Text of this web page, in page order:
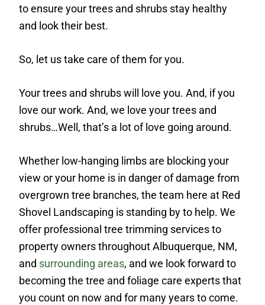
to ensure your trees and shrubs stay healthy
and look their best.
So, let us take care of them for you.
Your trees and shrubs will love you. And, if you
love our work. And, we love your trees and
shrubs…Well, that’s a lot of love going around.
Whether low-hanging limbs are blocking your
view or your home is in danger of damage from
overgrown tree branches, the team here at Red
Shovel Landscaping is standing by to help. We
offer professional tree trimming services to
property owners throughout Albuquerque, NM,
and surrounding areas, and we look forward to
becoming the tree and foliage care experts that
you count on now and for many years to come.